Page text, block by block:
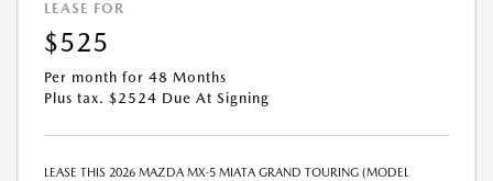
LEASE FOR
$525
Per month for 48 Months
Plus tax. $2524 Due At Signing
LEASE THIS 2026 MAZDA MX-5 MIATA GRAND TOURING (MODEL